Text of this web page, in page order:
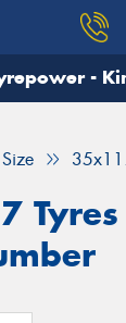
-
Size
need, and
Your details